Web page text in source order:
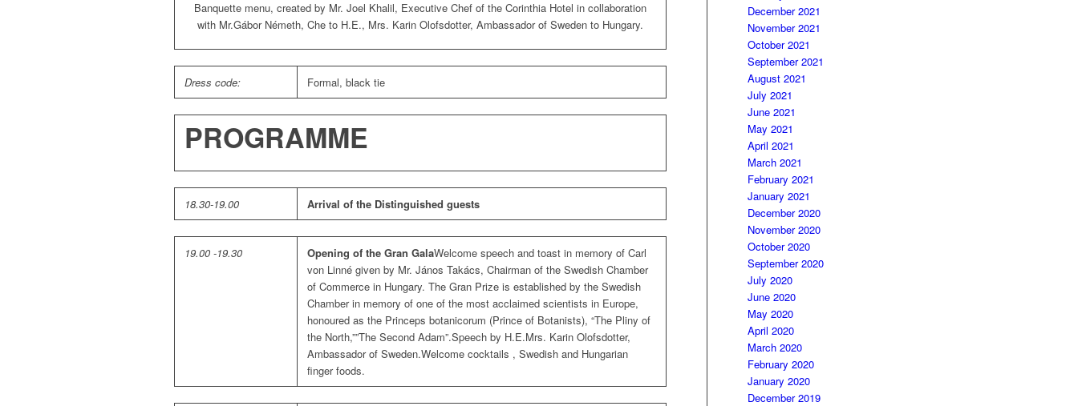
Banquette menu, created by Mr. Joel Khalil, Executive Chef of the Corinthia Hotel in collaboration
with Mr.Gábor Németh, Che to H.E., Mrs. Karin Olofsdotter, Ambassador of Sweden to Hungary.
Dress code: Formal, black tie
PROGRAMME
18.30-19.00 Arrival of the Distinguished guests
19.00 -19.30 Opening of the Gran GalaWelcome speech and toast in memory of Carl
von Linné given by Mr. János Takács, Chairman of the Swedish Chamber
of Commerce in Hungary. The Gran Prize is established by the Swedish
Chamber in memory of one of the most acclaimed scientists in Europe,
honoured as the Princeps botanicorum (Prince of Botanists), “The Pliny of
the North,””The Second Adam”.Speech by H.E.Mrs. Karin Olofsdotter,
Ambassador of Sweden.Welcome cocktails , Swedish and Hungarian
finger foods.
December 2021
November 2021
October 2021
September 2021
August 2021
July 2021
June 2021
May 2021
April 2021
March 2021
February 2021
January 2021
December 2020
November 2020
October 2020
September 2020
July 2020
June 2020
May 2020
April 2020
March 2020
February 2020
January 2020
December 2019